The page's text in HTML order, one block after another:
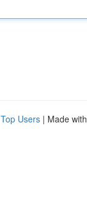
Top Users | Made with